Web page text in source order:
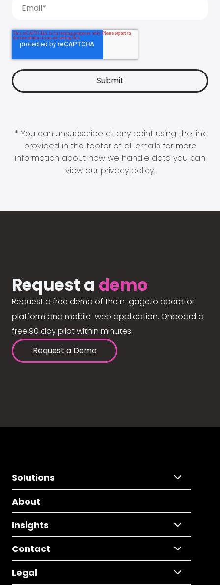
* You can unsubscribe at any point using the link
provided in the footer of all emails for more
information about how we handle data you can
view our privacy policy.
Request a demo
Request a free demo of the n-gage.io operator
platform and mobile-web application. Onboard a
free 90 day pilot within minutes.
Request a Demo
Solutions
About
Insights
Contact
Legal